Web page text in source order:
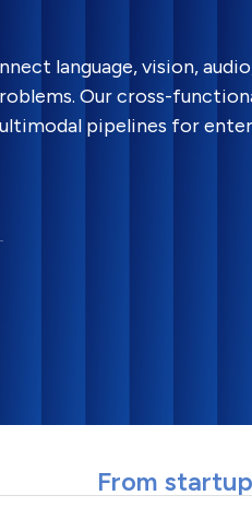
language, vision,
Our cross-
pipelines for
From